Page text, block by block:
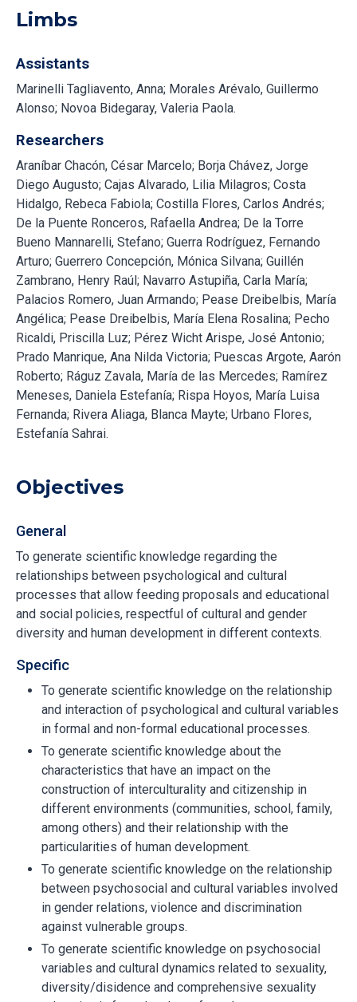
Limbs
Assistants
Marinelli Tagliavento, Anna; Morales Arévalo, Guillermo
Alonso; Novoa Bidegaray, Valeria Paola.
Researchers
Araníbar Chacón, César Marcelo; Borja Chávez, Jorge
Diego Augusto; Cajas Alvarado, Lilia Milagros; Costa
Hidalgo, Rebeca Fabiola; Costilla Flores, Carlos Andrés;
De la Puente Ronceros, Rafaella Andrea; De la Torre
Bueno Mannarelli, Stefano; Guerra Rodríguez, Fernando
Arturo; Guerrero Concepción, Mónica Silvana; Guillén
Zambrano, Henry Raúl; Navarro Astupiña, Carla María;
Palacios Romero, Juan Armando; Pease Dreibelbis, María
Angélica; Pease Dreibelbis, María Elena Rosalina; Pecho
Ricaldi, Priscilla Luz; Pérez Wicht Arispe, José Antonio;
Prado Manrique, Ana Nilda Victoria; Puescas Argote, Aarón
Roberto; Ráguz Zavala, María de las Mercedes; Ramírez
Meneses, Daniela Estefanía; Rispa Hoyos, María Luisa
Fernanda; Rivera Aliaga, Blanca Mayte; Urbano Flores,
Estefanía Sahrai.
Objectives
General
To generate scientific knowledge regarding the
relationships between psychological and cultural
processes that allow feeding proposals and educational
and social policies, respectful of cultural and gender
diversity and human development in different contexts.
Specific
To generate scientific knowledge on the relationship
and interaction of psychological and cultural variables
in formal and non-formal educational processes.
To generate scientific knowledge about the
characteristics that have an impact on the
construction of interculturality and citizenship in
different environments (communities, school, family,
among others) and their relationship with the
particularities of human development.
To generate scientific knowledge on the relationship
between psychosocial and cultural variables involved
in gender relations, violence and discrimination
against vulnerable groups.
To generate scientific knowledge on psychosocial
variables and cultural dynamics related to sexuality,
diversity/disidence and comprehensive sexuality